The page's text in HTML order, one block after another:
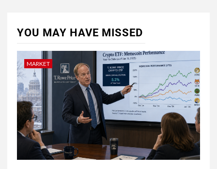
YOU MAY HAVE MISSED
MARKET